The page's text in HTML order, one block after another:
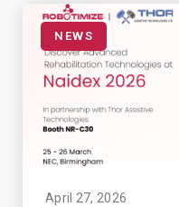
NEWS
April 27, 2026